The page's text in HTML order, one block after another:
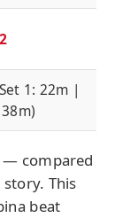
1: 22m |
— compared
This
beat